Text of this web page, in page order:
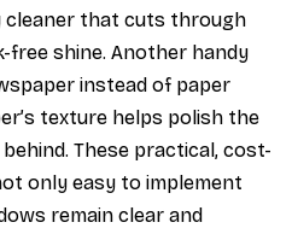
that cuts through
free shine. Another handy
instead of paper
texture helps polish the
These practical, cost-
only easy to implement
remain clear and